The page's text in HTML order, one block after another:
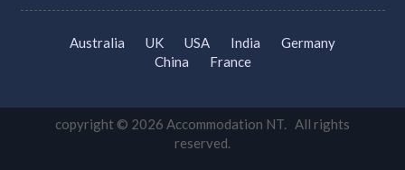
SOCIAL MEDIA